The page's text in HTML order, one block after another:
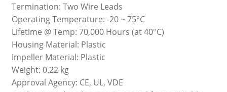
Termination: Two Wire Leads
Operating Temperature: -20 ~ 75°C
Lifetime @ Temp: 70,000 Hours (at 40°C)
Housing Material: Plastic
Impeller Material: Plastic
Weight: 0.22 kg
Approval Agency: CE, UL, VDE